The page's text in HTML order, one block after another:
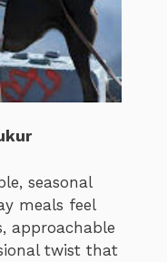
seasonal
meals feel
approachable
twist that